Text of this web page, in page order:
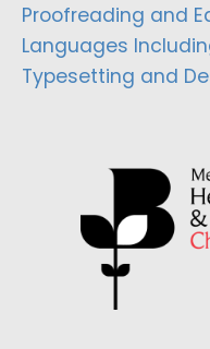
Proofreading and
Languages
Typesetting and